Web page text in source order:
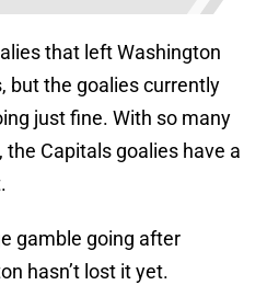
that left Washington
but the goalies currently
just fine. With so many
Capitals goalies have a
gamble going after
hasn’t lost it yet.